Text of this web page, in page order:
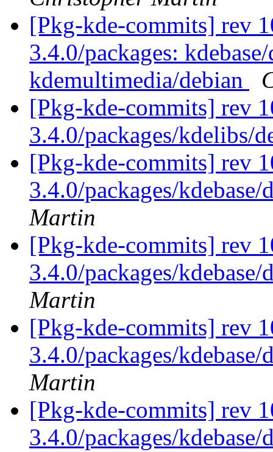
[Pkg-kde-commits] rev
3.4.0/packages:
kdemultimedia/debian
[Pkg-kde-commits] rev
3.4.0/packages/kdelibs/
[Pkg-kde-commits] rev
3.4.0/packages/
Martin
[Pkg-kde-commits] rev
3.4.0/packages/
Martin
[Pkg-kde-commits] rev
3.4.0/packages/
Martin
[Pkg-kde-commits] rev
3.4.0/packages/